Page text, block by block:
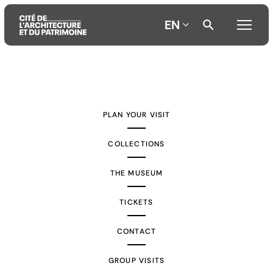
EN
PLAN YOUR VISIT
COLLECTIONS
THE MUSEUM
TICKETS
CONTACT
GROUP VISITS